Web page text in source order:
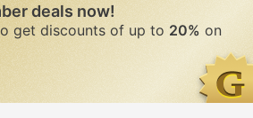
deals now!
get discounts of up to 20% on